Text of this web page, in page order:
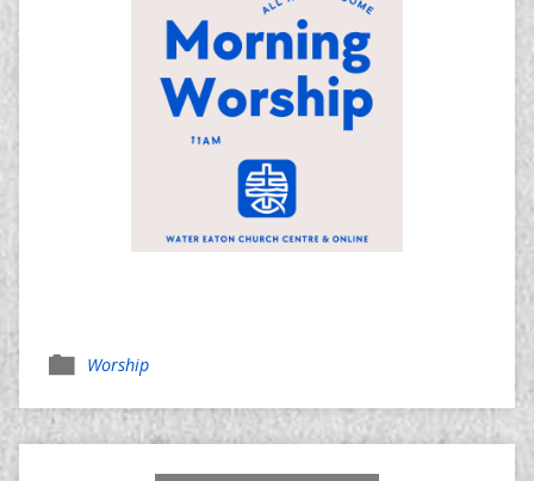
Worship